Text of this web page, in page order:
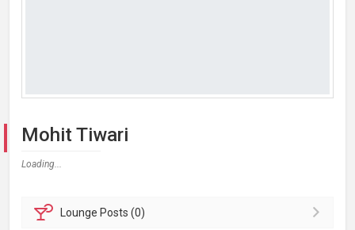
Mohit Tiwari
Loading...
Lounge Posts (0)